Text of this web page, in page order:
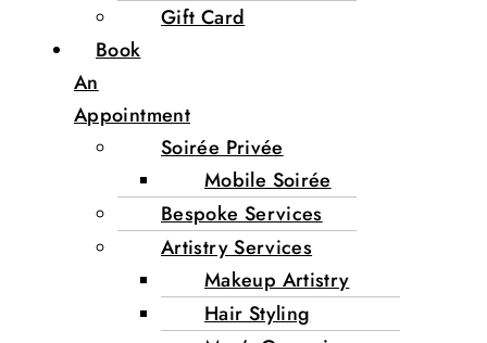
Gift Card
Book
An
Appointment
Soirée Privée
Mobile Soirée
Bespoke Services
Artistry Services
Makeup Artistry
Hair Styling